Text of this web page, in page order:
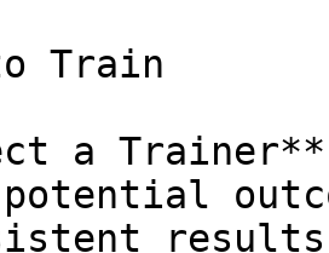
Train
a Trainer**
potential